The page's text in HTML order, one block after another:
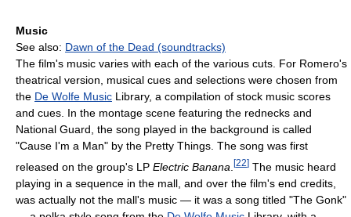
Music
See also: Dawn of the Dead (soundtracks)
The film's music varies with each of the various cuts. For Romero's
theatrical version, musical cues and selections were chosen from
the De Wolfe Music Library, a compilation of stock music scores
and cues. In the montage scene featuring the rednecks and
National Guard, the song played in the background is called
"Cause I'm a Man" by the Pretty Things. The song was first
released on the group's LP Electric Banana [22] The music heard
playing in a sequence in the mall, and over the film's end credits,
was actually not the mall's music — it was a song titled "The Gonk"